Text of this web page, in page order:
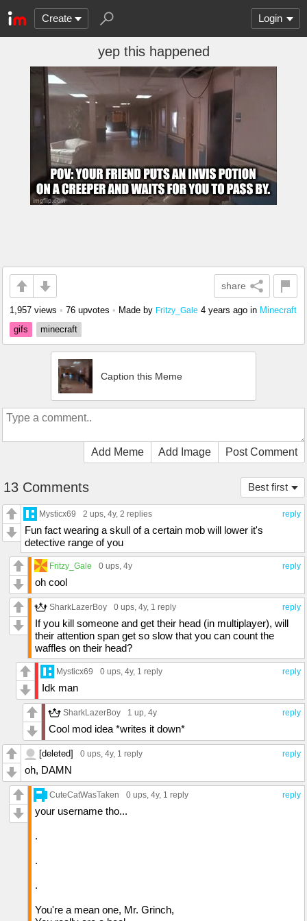
Create Login
yep this happened
share
1,957 views • 76 upvotes • Made by Fritzy_Gale 4 years ago in Minecraft
gifs
minecraft
Caption this Meme
Add Meme Add Image Post Comment
Best first
13 Comments
reply
Mysticx69 2 ups, 4y, 2 replies
Fun fact wearing a skull of a certain mob will lower it's
detective range of you
reply
Fritzy_Gale 0 ups, 4y
oh cool
reply
SharkLazerBoy 0 ups, 4y, 1 reply
If you kill someone and get their head (in multiplayer), will
their attention span get so slow that you can count the
waffles on their head?
reply
Mysticx69 0 ups, 4y, 1 reply
Idk man
reply
SharkLazerBoy 1 up, 4y
Cool mod idea *writes it down*
reply
[deleted] 0 ups, 4y, 1 reply
oh, DAMN
reply
CuteCatWasTaken 0 ups, 4y, 1 reply
your username tho...
.
.
.
You're a mean one, Mr. Grinch,